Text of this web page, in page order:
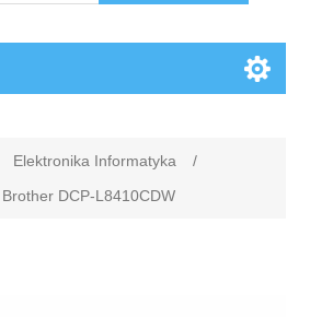
Elektronika Informatyka
/
DCP-L8410CDW